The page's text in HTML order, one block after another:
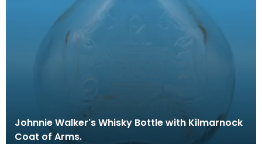
Johnnie Walker's Whisky Bottle with Kilmarnock
Coat of Arms.